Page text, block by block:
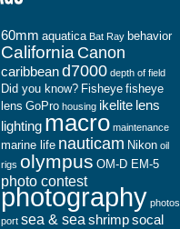
60mm aquatica Bat Ray behavior
California Canon
caribbeand7000 depth of field
Did you know? Fisheye fisheye
lens GoPro housing ikelite lens
lighting macro maintenance
marine life nauticam Nikon oil
rigs olympus OM-D EM-5
photo contest
photography photos
port sea & sea shrimpsocal